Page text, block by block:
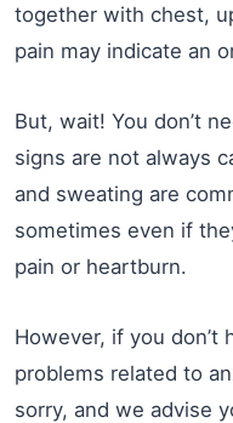
together with chest,
pain may indicate an
But, wait! You don’t
signs are not always
and sweating are
sometimes even if
pain or heartburn.
However, if you don’t
problems related to
sorry, and we advise